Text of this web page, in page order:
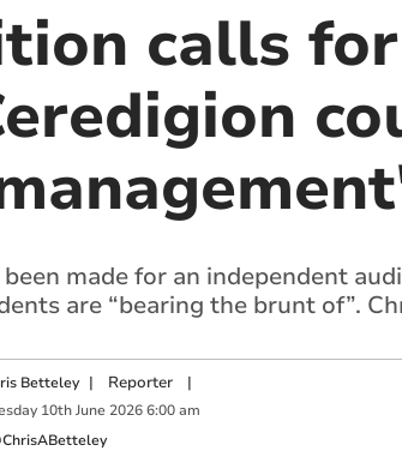
calls
made for an independent
are “bearing the brunt of”.
Betteley | Reporter|
10th June 2026 6:00 am